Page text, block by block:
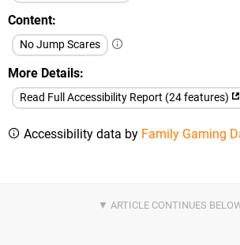
Content
No Jump Scares
More Details
Read Full Accessibility Report (24 features)
Accessibility data by Family Gaming